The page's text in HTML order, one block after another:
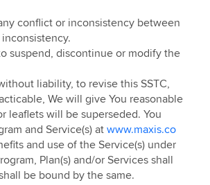
conflict or inconsistency between
suspend, discontinue or modify the
liability, to revise this SSTC,
We will give You reasonable
leaflets will be superseded. You
and Service(s) at www.maxis.co
and use of the Service(s) under
Plan(s) and/or Services shall
be bound by the same.